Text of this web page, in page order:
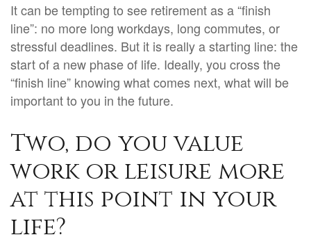
It can be tempting to see retirement as a “finish
line”: no more long workdays, long commutes, or
stressful deadlines. But it is really a starting line: the
start of a new phase of life. Ideally, you cross the
“finish line” knowing what comes next, what will be
important to you in the future.
Two, do you value
work or leisure more
at this point in your
life?